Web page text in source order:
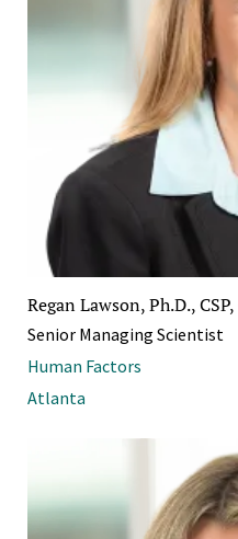
Regan Lawson, Ph.D.,
Senior Managing Scientist
Human Factors
Atlanta